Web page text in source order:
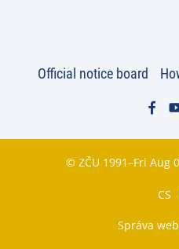
Official notice board
© ZČU 1991–Fri Aug
CS
Správa